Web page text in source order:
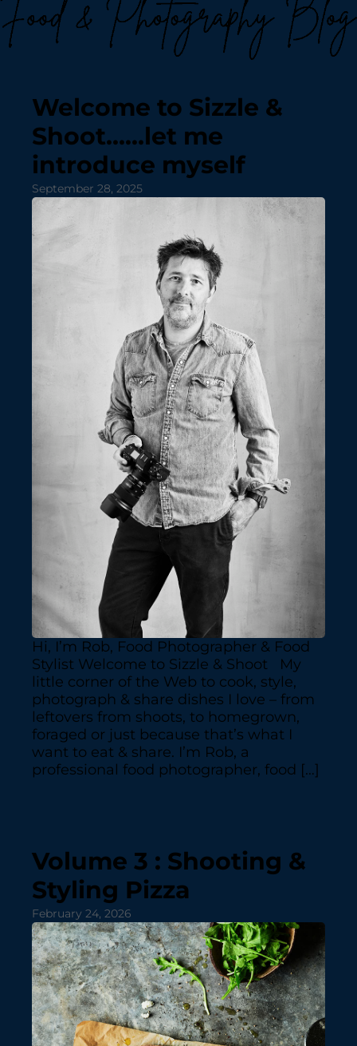
Welcome to Sizzle &
Shoot……let me
introduce myself
September 28, 2025
Hi, I’m Rob, Food Photographer & Food
Stylist Welcome to Sizzle & Shoot My
little corner of the Web to cook, style,
photograph & share dishes I love – from
leftovers from shoots, to homegrown,
foraged or just because that’s what I
want to eat & share. I’m Rob, a
professional food photographer, food […]
Volume 3 : Shooting &
Styling Pizza
February 24, 2026